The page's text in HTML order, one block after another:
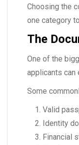
Choosing the
one category
The
One of the
applicants can
Some
Valid
Identity
Financial